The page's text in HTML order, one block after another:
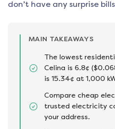
don’t have any surprise
MAIN TAKEAWAYS
The lowest
Celina is 6.8¢
is 15.34¢ at 1,000
Compare cheap
trusted electricity
your address.